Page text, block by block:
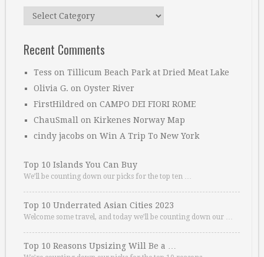
Categories
Recent Comments
Tess on Tillicum Beach Park at Dried Meat Lake
Olivia G. on Oyster River
FirstHildred on CAMPO DEI FIORI ROME
ChauSmall on Kirkenes Norway Map
cindy jacobs on Win A Trip To New York
Top 10 Islands You Can Buy
We’ll be counting down our picks for the top ten …
Top 10 Underrated Asian Cities 2023
Welcome some travel, and today we’ll be counting down our …
Top 10 Reasons Upsizing Will Be a …